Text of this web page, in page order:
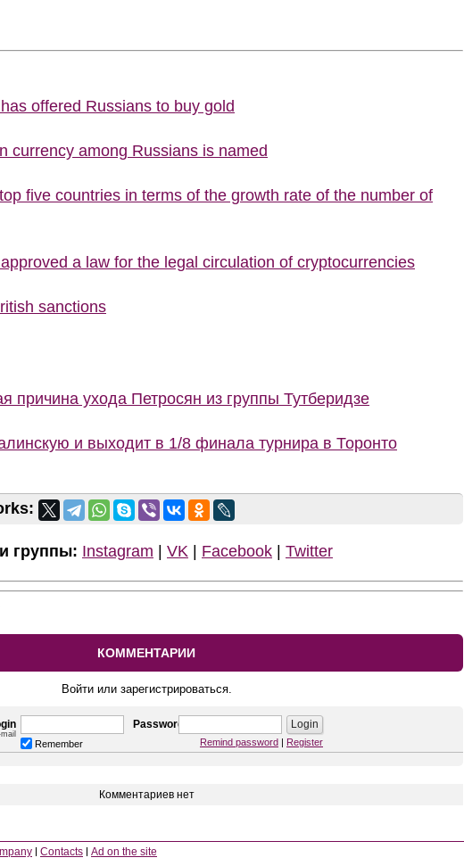
offered Russians to buy gold
currency among Russians is named
five countries in terms of the growth rate of the number of
a law for the legal circulation of cryptocurrencies
sanctions
причина ухода Петросян из группы Тутберидзе
и выходит в 1/8 финала турнира в Торонто
группы: Instagram | VK | Facebook | Twitter
КОММЕНТАРИИ
Войти или зарегистрироваться.
Password
Remember Remind password | Register
Комментариев нет
Contacts Ad on the site